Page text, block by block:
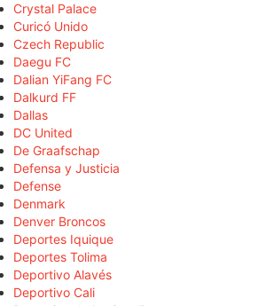
Crystal Palace
Curicó Unido
Czech Republic
Daegu FC
Dalian YiFang FC
Dalkurd FF
Dallas
DC United
De Graafschap
Defensa y Justicia
Defense
Denmark
Denver Broncos
Deportes Iquique
Deportes Tolima
Deportivo Alavés
Deportivo Cali